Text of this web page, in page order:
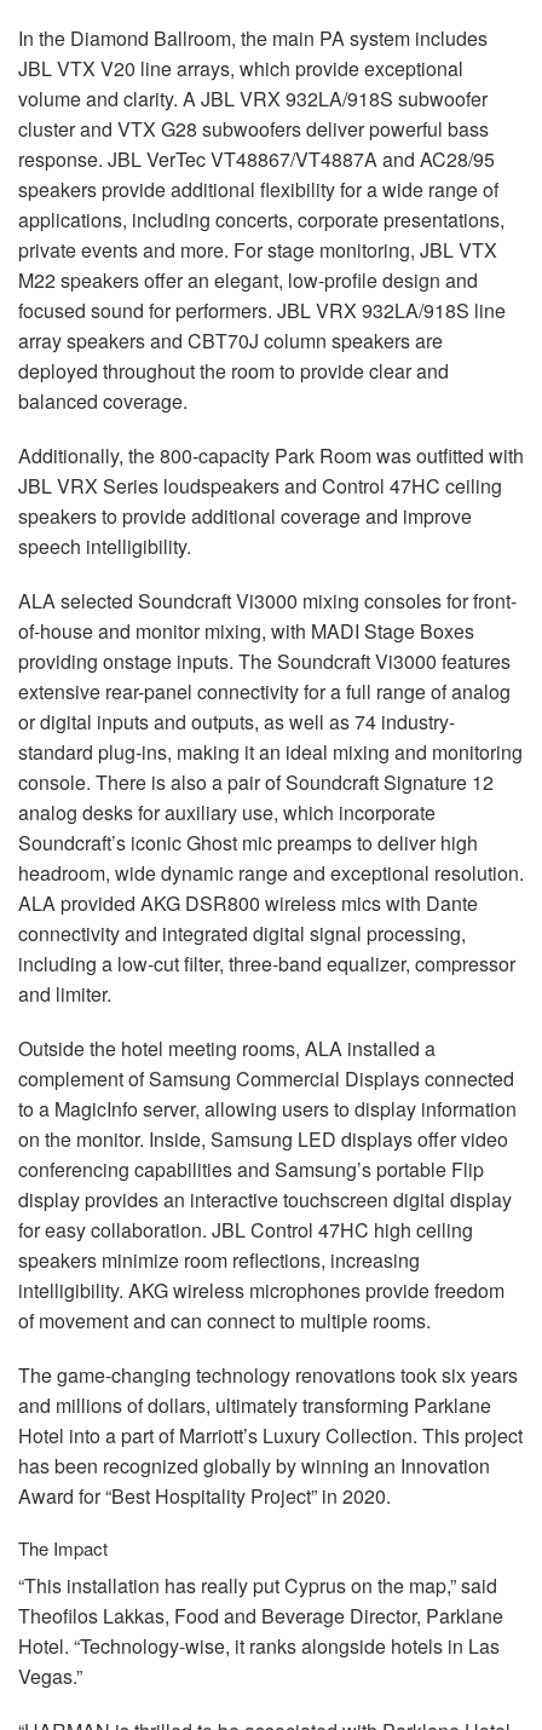
In the Diamond Ballroom, the main PA system includes
JBLVTX V20 line arrays, which provide exceptional
volume and clarity. AJBLVRX 932LA/918S subwoofer
cluster and VTX G28 subwoofers deliver powerful bass
response. JBLVerTec VT48867/VT4887A and AC28/95
speakers provide additional flexibility for a wide range of
applications, including concerts, corporate presentations,
private events and more. For stage monitoring, JBLVTX
M22 speakers offer an elegant, low-profile design and
focused sound for performers. JBLVRX 932LA/918S line
array speakers and CBT70J column speakers are
deployed throughout the room to provide clear and
balanced coverage.
Additionally, the 800-capacity Park Room was outfitted with
JBLVRX Series loudspeakers and Control 47HC ceiling
speakers to provide additional coverage and improve
speech intelligibility.
ALAselected Soundcraft Vi3000 mixing consoles for front-
of-house and monitor mixing, with MADI Stage Boxes
providing onstage inputs. The Soundcraft Vi3000 features
extensive rear-panel connectivity for a full range of analog
or digital inputs and outputs, as well as 74 industry-
standard plug-ins, making it an ideal mixing and monitoring
console. There is also a pair of Soundcraft Signature 12
analog desks for auxiliary use, which incorporate
Soundcraft’s iconic Ghost mic preamps to deliver high
headroom, wide dynamic range and exceptional resolution.
ALAprovided AKG DSR800 wireless mics with Dante
connectivity and integrated digital signal processing,
including a low-cut filter, three-band equalizer, compressor
and limiter.
Outside the hotel meeting rooms, ALA installed a
complement of Samsung Commercial Displays connected
to a MagicInfo server, allowing users to display information
on the monitor. Inside, Samsung LED displays offer video
conferencing capabilities and Samsung’s portable Flip
display provides an interactive touchscreen digital display
for easy collaboration. JBLControl 47HC high ceiling
speakers minimize room reflections, increasing
intelligibility. AKGwireless microphones provide freedom
of movement and can connect to multiple rooms.
The game-changing technology renovations took six years
and millions of dollars, ultimately transforming Parklane
Hotel into a part of Marriott’s Luxury Collection. This project
has been recognized globally by winning an Innovation
Award for “Best Hospitality Project” in 2020.
The Impact
“This installation has really put Cyprus on the map,” said
Theofilos Lakkas, Food and Beverage Director, Parklane
Hotel. “Technology-wise, it ranks alongside hotels in Las
Vegas.”